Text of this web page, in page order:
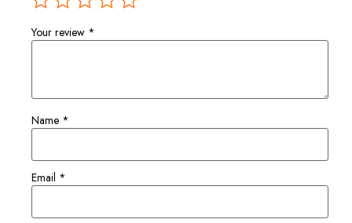
Your review *
Name *
Email *